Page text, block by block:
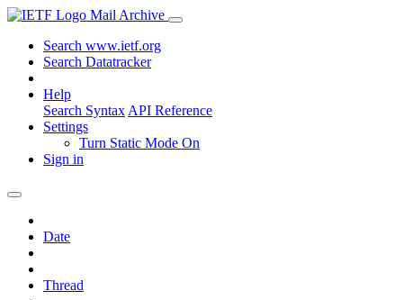
Mail Archive
Search www.ietf.org
Search Datatracker
Help
Search Syntax API Reference
Settings
Turn Static Mode On
Sign in
Date
Thread